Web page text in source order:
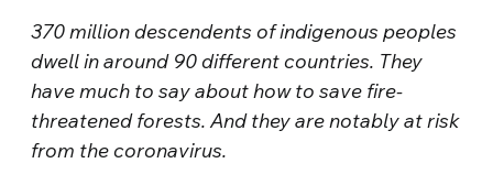
370 million descendents of indigenous peoples
dwell in around 90 different countries. They
have much to say about how to save fire-
threatened forests. And they are notably at risk
from the coronavirus.